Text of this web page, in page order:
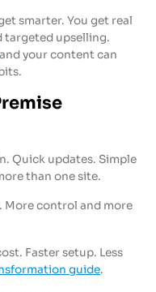
smarter. You get real
targeted upselling.
and your content can
Quick updates. Simple
than one site.
More control and more
Faster setup. Less
guide.